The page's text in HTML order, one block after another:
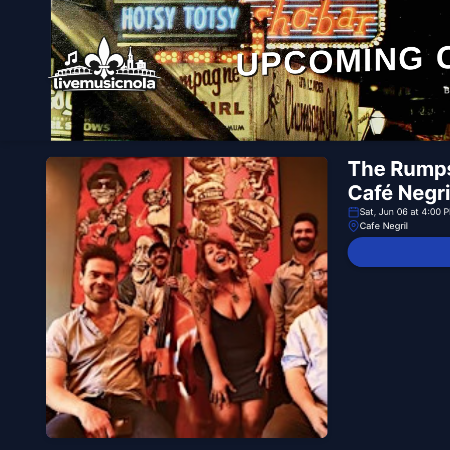
UPCOMING
The
Café
Sat, Jun 06 at 4:00
Cafe Negril